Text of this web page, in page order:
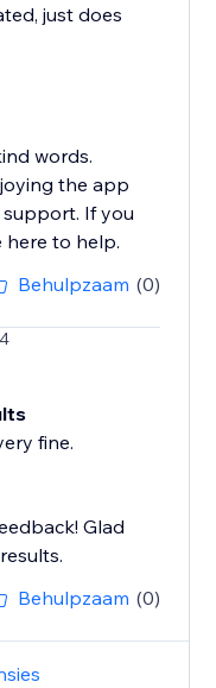
just does
words.
the app
If you
here to help.
Behulpzaam (0)
fine.
Glad
Behulpzaam (0)